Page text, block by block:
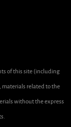
of this site (including
related to the
without the express